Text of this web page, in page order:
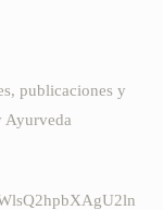
publicaciones y
Ayurveda